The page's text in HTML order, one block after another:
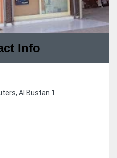
Info
Al Bustan 1